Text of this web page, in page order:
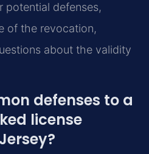
potential defenses,
of the revocation,
about the validity
defenses to a
license